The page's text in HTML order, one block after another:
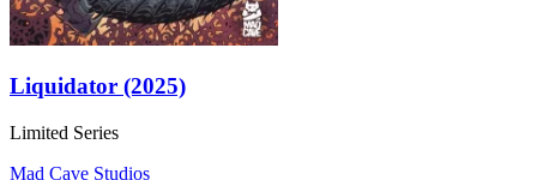
Liquidator (2025)
Limited Series
Mad Cave Studios